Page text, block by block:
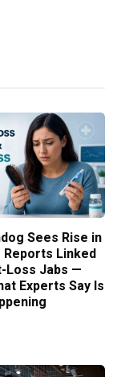
Sees Rise in
Reports Linked
Loss Jabs —
Experts Say Is